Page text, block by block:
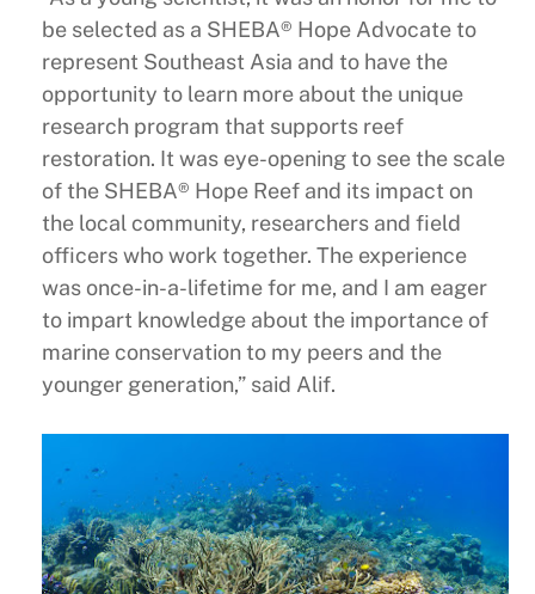
be selected as a SHEBA® Hope Advocate to
represent Southeast Asia and to have the
opportunity to learn more about the unique
research program that supports reef
restoration. It was eye-opening to see the scale
of the SHEBA® Hope Reef and its impact on
the local community, researchers and field
officers who work together. The experience
was once-in-a-lifetime for me, and I am eager
to impart knowledge about the importance of
marine conservation to my peers and the
younger generation,” said Alif.